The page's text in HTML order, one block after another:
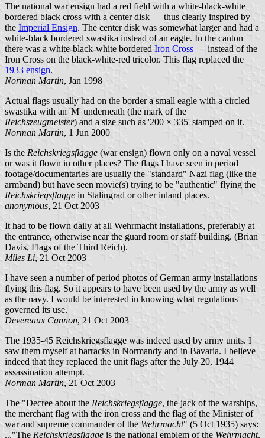
The national war ensign had a red field with a white-black-white
bordered black cross with a center disk — thus clearly inspired by
the Imperial Ensign. The center disk was somewhat larger and had a
white-black bordered swastika instead of an eagle. In the canton
there was a white-black-white bordered Iron Cross — instead of the
Iron Cross on the black-white-red tricolor. This flag replaced the
1933 ensign.
Norman Martin, Jan 1998
Actual flags usually had on the border a small eagle with a circled
swastika with an 'M' underneath (the mark of the
Reichszeugmeister) and a size such as '200 × 335' stamped on it.
Norman Martin, 1 Jun 2000
Is the Reichskriegsflagge (war ensign) flown only on a naval vessel
or was it flown in other places? The flags I have seen in period
footage/documentaries are usually the "standard" Nazi flag (like the
armband) but have seen movie(s) trying to be "authentic" flying the
Reichskriegsflagge in Stalingrad or other inland places.
anonymous, 21 Oct 2003
It had to be flown daily at all Wehrmacht installations, preferably at
the entrance, otherwise near the guard room or staff building. (Brian
Davis, Flags of the Third Reich).
Miles Li, 21 Oct 2003
I have seen a number of period photos of German army installations
flying this flag. So it appears to have been used by the army as well
as the navy. I would be interested in knowing what regulations
governed its use.
Devereaux Cannon, 21 Oct 2003
The 1935-45 Reichskriegsflagge was indeed used by army units. I
saw them myself at barracks in Normandy and in Bavaria. I believe
indeed that they replaced the unit flags after the July 20, 1944
assassination attempt.
Norman Martin, 21 Oct 2003
The "Decree about the Reichskriegsflagge, the jack of the warships,
the merchant flag with the iron cross and the flag of the Minister of
war and supreme commander of the Wehrmacht" (5 Oct 1935) says:
..."The Reichskriegsflagge is the national emblem of the Wehrmacht.